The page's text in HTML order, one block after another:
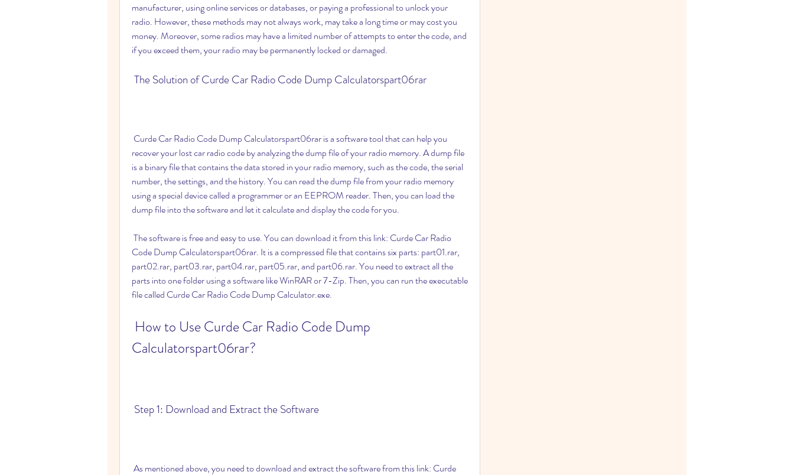
manufacturer, using online services or databases, or paying a professional to unlock your
radio. However, these methods may not always work, may take a long time or may cost you
money. Moreover, some radios may have a limited number of attempts to enter the code, and
if you exceed them, your radio may be permanently locked or damaged.
The Solution of Curde Car Radio Code Dump Calculatorspart06rar
recover your lost car radio code by analyzing the dump file of your radio memory. A dump file
is a binary file that contains the data stored in your radio memory, such as the code, the serial
number, the settings, and the history. You can read the dump file from your radio memory
using a special device called a programmer or an EEPROM reader. Then, you can load the
dump file into the software and let it calculate and display the code for you.
Code Dump Calculatorspart06rar. It is a compressed file that contains six parts: part01.rar,
part02.rar, part03.rar, part04.rar, part05.rar, and part06.rar. You need to extract all the
parts into one folder using a software like WinRAR or 7-Zip. Then, you can run the executable
file called Curde Car Radio Code Dump Calculator.exe.
Calculatorspart06rar?
Step 1: Download and Extract the Software